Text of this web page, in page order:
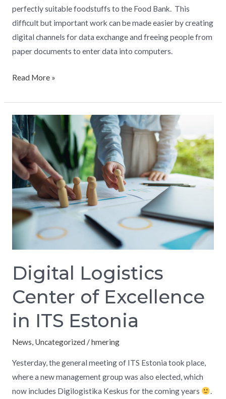
perfectly suitable foodstuffs to the Food Bank. This
difficult but important work can be made easier by creating
digital channels for data exchange and freeing people from
paper documents to enter data into computers.
Read More »
Digital Logistics
Center of Excellence
in ITS Estonia
News, Uncategorized /hmering
Yesterday, the general meeting of ITS Estonia took place,
where a new management group was also elected, which
now includes Digilogistika Keskus for the coming years
.
Digital
Logistics
Center
of
Excellence
in
ITS
Estonia